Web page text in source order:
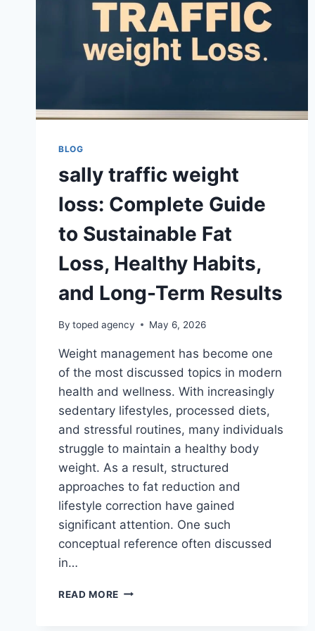
BLOG
sally traffic weight
loss: Complete Guide
to Sustainable Fat
Loss, Healthy Habits,
and Long-Term Results
By toped agency May 6, 2026
Weight management has become one
of the most discussed topics in modern
health and wellness. With increasingly
sedentary lifestyles, processed diets,
and stressful routines, many individuals
struggle to maintain a healthy body
weight. As a result, structured
approaches to fat reduction and
lifestyle correction have gained
significant attention. One such
conceptual reference often discussed
in…
READ MORE SALLY